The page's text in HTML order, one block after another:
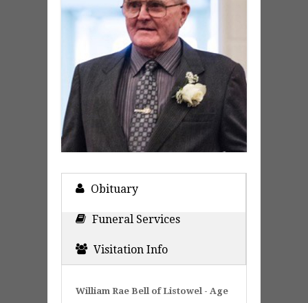
Obituary
Funeral Services
Visitation Info
William Rae Bell of Listowel - Age